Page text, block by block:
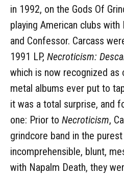
in 1992, on the Gods Of
playing American clubs with
and Confessor. Carcass
1991 LP, Necroticism:
which is now recognized
metal albums ever put to
it was a total surprise, and
one: Prior to Necroticism,
grindcore band in the
incomprehensible, blunt,
with Napalm Death, they